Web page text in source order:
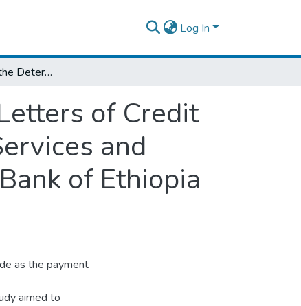
Log In
Assessment on the Determining Factors of Letters of Credit Effectiveness: Perception Survey on Trade Services and International Banking Staffs of Commercial Bank of Ethiopia (CBE)
of Credit
and
of Ethiopia
as the payment
aimed to